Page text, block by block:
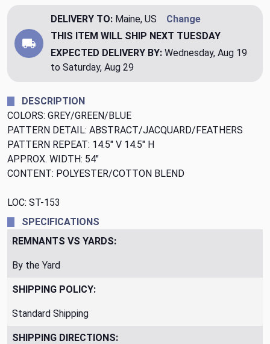
DELIVERY TO: Maine, US
Change
THIS ITEM WILL SHIP NEXT TUESDAY
EXPECTED DELIVERY BY: Wednesday, Aug 19
to Saturday, Aug 29
DESCRIPTION
COLORS: GREY/GREEN/BLUE
PATTERN DETAIL: ABSTRACT/JACQUARD/FEATHERS
PATTERN REPEAT: 14.5" V 14.5" H
APPROX. WIDTH: 54"
CONTENT: POLYESTER/COTTON BLEND
LOC: ST-153
SPECIFICATIONS
REMNANTS VS YARDS:
By the Yard
SHIPPING POLICY:
Standard Shipping
SHIPPING DIRECTIONS: